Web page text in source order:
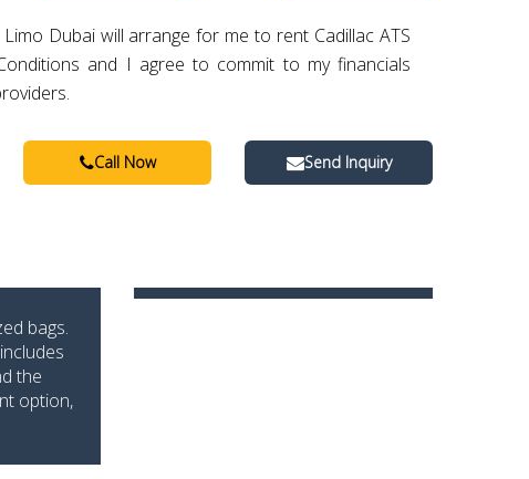
Dubai will arrange for me to rent Cadillac ATS
and I agree to commit to my financials
Call Now Send Inquiry
bags.
the
option,